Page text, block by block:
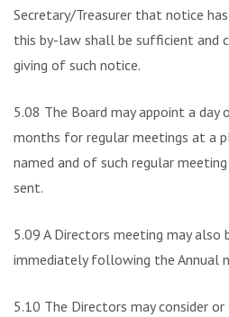
Secretary/Treasurer that notice
this by-law shall be sufficient and
giving of such notice.
5.08 The Board may appoint a day
months for regular meetings at a
named and of such regular
sent.
5.09 A Directors meeting may
immediately following the Annual
5.10 The Directors may consider